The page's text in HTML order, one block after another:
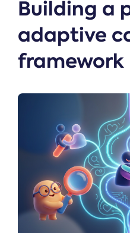
Building a
adaptive
framework